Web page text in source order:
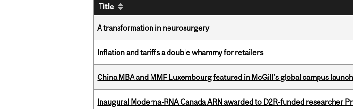
Title
A transformation in neurosurgery
Inflation and tariffs a double whammy for retailers
China MBA and MMF Luxembourg featured in McGill’s global campus launch
Inaugural Moderna-RNA Canada ARN awarded to D2R-funded researcher